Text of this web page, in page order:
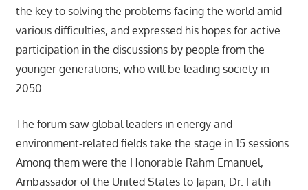
the key to solving the problems facing the world amid
various difficulties, and expressed his hopes for active
participation in the discussions by people from the
younger generations, who will be leading society in
2050.
The forum saw global leaders in energy and
environment-related fields take the stage in 15 sessions.
Among them were the Honorable Rahm Emanuel,
Ambassador of the United States to Japan; Dr. Fatih